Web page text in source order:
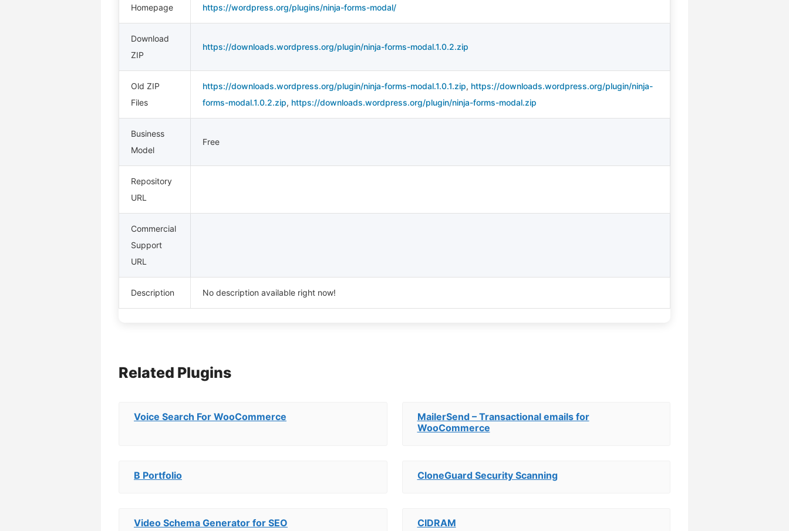
Homepage https://wordpress.org/plugins/ninja-forms-modal/
Download
ZIP
https://downloads.wordpress.org/plugin/ninja-forms-modal.1.0.2.zip
Old ZIP
Files
https://downloads.wordpress.org/plugin/ninja-forms-modal.1.0.1.zip, https://downloads.wordpress.org/plugin/ninja-
forms-modal.1.0.2.zip, https://downloads.wordpress.org/plugin/ninja-forms-modal.zip
Business
Model
Free
Repository
URL
Commercial
Support
URL
Description No description available right now!
Related Plugins
Voice Search For WooCommerce
MailerSend – Transactional emails for
WooCommerce
B Portfolio CloneGuard Security Scanning
Video Schema Generator for SEO CIDRAM